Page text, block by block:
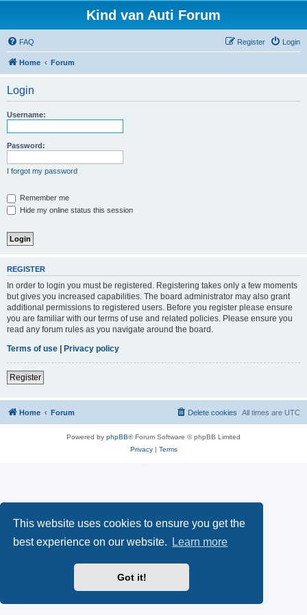
This website uses cookies to ensure you get the
best experience on our website.
Learn more
Got it!
Kind van Auti Forum
FAQ Login
Register
Home Forum
Login
Username:
Password:
I forgot my password
Remember me
Hide my online status this session
REGISTER
In order to login you must be registered. Registering takes only a few moments
but gives you increased capabilities. The board administrator may also grant
additional permissions to registered users. Before you register please ensure
you are familiar with our terms of use and related policies. Please ensure you
read any forum rules as you navigate around the board.
Terms of use | Privacy policy
Register
Home Forum All times are UTC
Delete cookies
Powered by phpBB® Forum Software © phpBB Limited
Privacy| Terms